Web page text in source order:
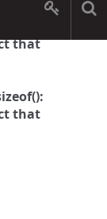
that
that